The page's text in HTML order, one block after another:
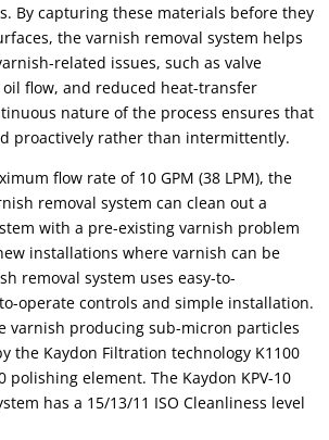
By capturing these materials before they
the varnish removal system helps
related issues, such as valve
flow, and reduced heat-transfer
nature of the process ensures that
proactively rather than intermittently.
flow rate of 10 GPM (38 LPM), the
removal system can clean out a
with a pre-existing varnish problem
installations where varnish can be
removal system uses easy-to-
operate controls and simple installation.
varnish producing sub-micron particles
the Kaydon Filtration technology K1100
polishing element. The Kaydon KPV-10
has a 15/13/11 ISO Cleanliness level